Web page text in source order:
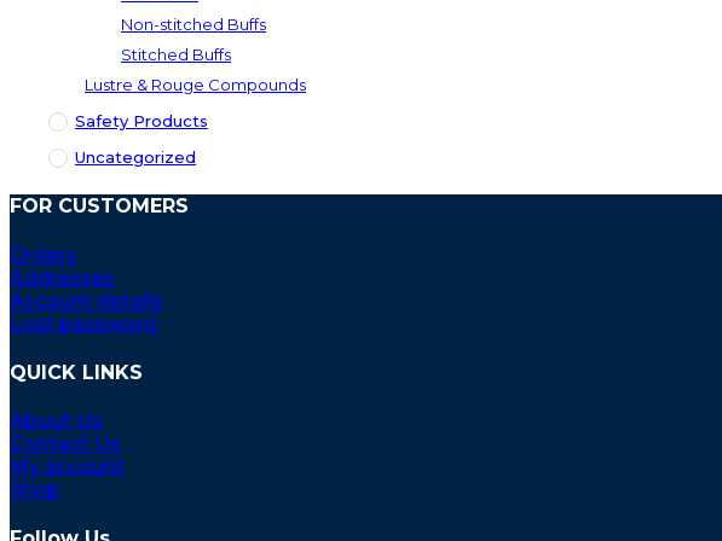
Non-stitched Buffs
Stitched Buffs
Lustre & Rouge Compounds
Safety Products
Uncategorized
FOR CUSTOMERS
Orders
Addresses
Account details
Lost password
QUICK LINKS
About Us
Contact Us
My account
Shop